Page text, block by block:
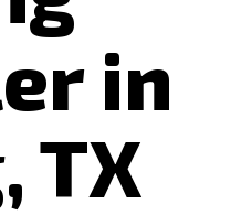
in
TX